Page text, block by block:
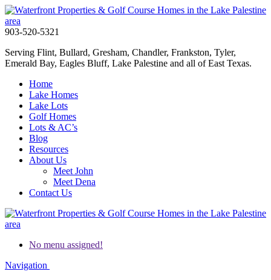
903-520-5321
Serving Flint, Bullard, Gresham, Chandler, Frankston, Tyler,
Emerald Bay, Eagles Bluff, Lake Palestine and all of East Texas.
Home
Lake Homes
Lake Lots
Golf Homes
Lots & AC’s
Blog
Resources
About Us
Meet John
Meet Dena
Contact Us
No menu assigned!
Navigation